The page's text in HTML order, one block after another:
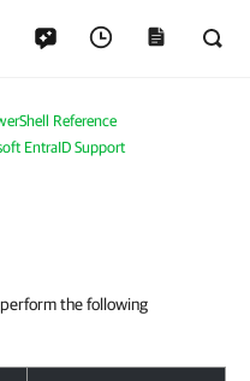
Reference
EntraID Support
the following